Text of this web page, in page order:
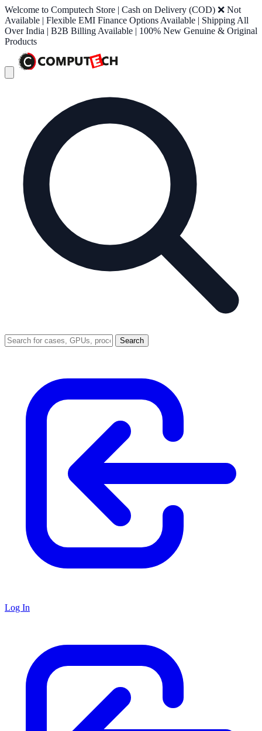
Welcome to Computech Store | Cash on Delivery (COD) ❌ Not
Available | Flexible EMI Finance Options Available | Shipping All
Over India | B2B Billing Available | 100% New Genuine & Original
Products
Search
Log In